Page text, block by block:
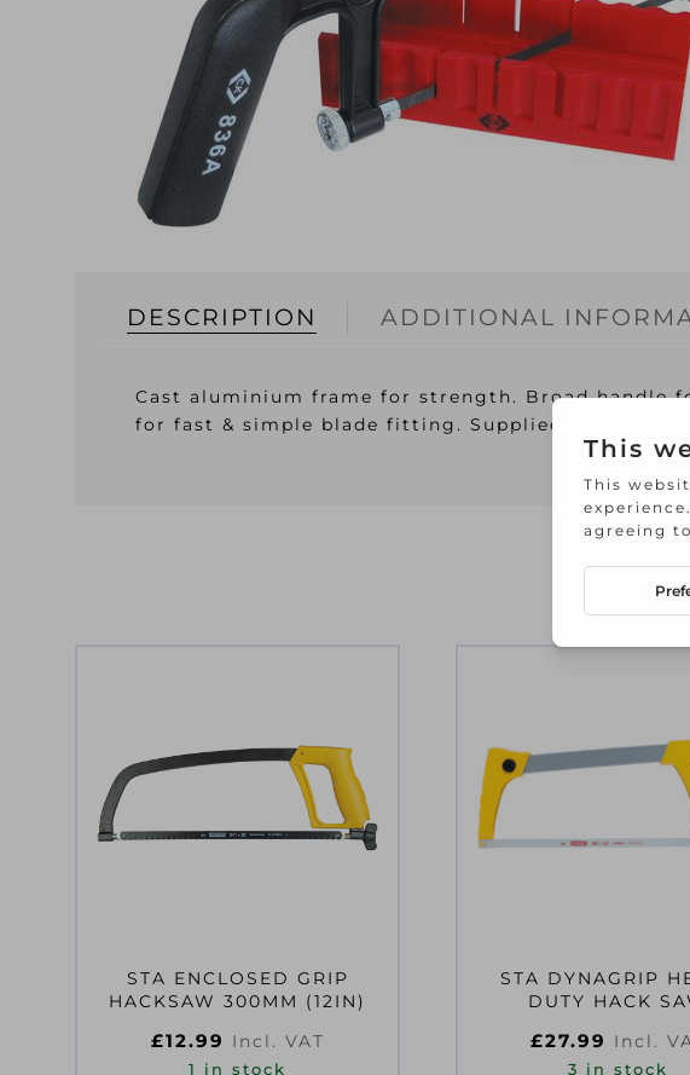
DESCRIPTION ADDITIONAL
Cast aluminium frame for strength. Broad handle
for fast & simple blade fitting. Supplied with
STA ENCLOSED GRIP
HACKSAW 300MM (12IN)
£12.99 Incl. VAT
1 in stock
STA DYNAGRIP
DUTY HACK
£27.99 Incl.
3 in stock